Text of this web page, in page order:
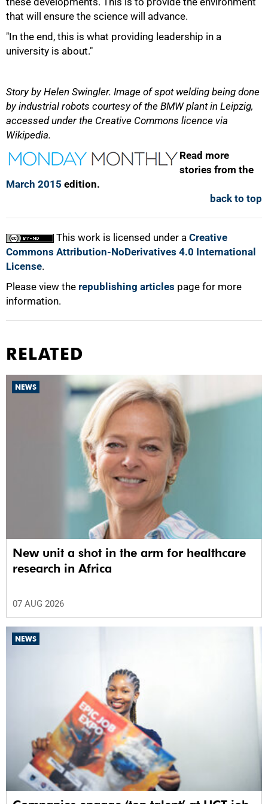
that will ensure the science will advance.
"In the end, this is what providing leadership in a
university is about."
Story by Helen Swingler. Image of spot welding being done
by industrial robots courtesy of the BMW plant in Leipzig,
accessed under the Creative Commons licence via
Wikipedia.
Read more
stories from the
March 2015 edition.
back to top
This work is licensed under a Creative
Commons Attribution-NoDerivatives 4.0 International
License.
Please view the republishing articles page for more
information.
RELATED
NEWS
New unit a shot in the arm for healthcare
research in Africa
07 AUG 2026
NEWS